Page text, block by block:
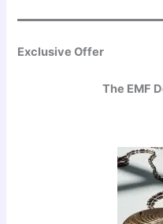
Exclusive Offer
The EMF